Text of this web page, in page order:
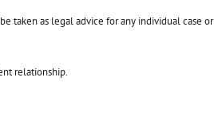
taken as legal advice for any individual case or
relationship.